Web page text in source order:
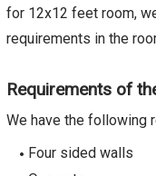
for 12x12 feet room,
requirements in the
Requirements of
We have the following
Four sided walls